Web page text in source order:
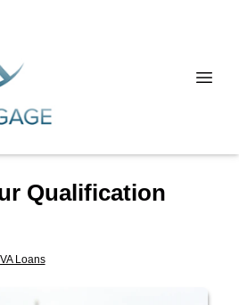
Qualification
VA Loans